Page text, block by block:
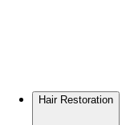
Hair Restoration